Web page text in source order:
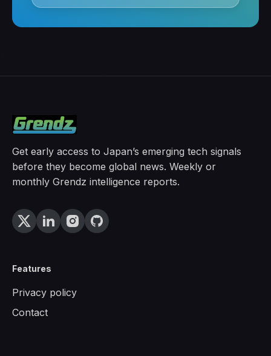
Get early access to Japan’s emerging tech signals
before they become global news. Weekly or
monthly Grendz intelligence reports.
Features
Privacy policy
Contact